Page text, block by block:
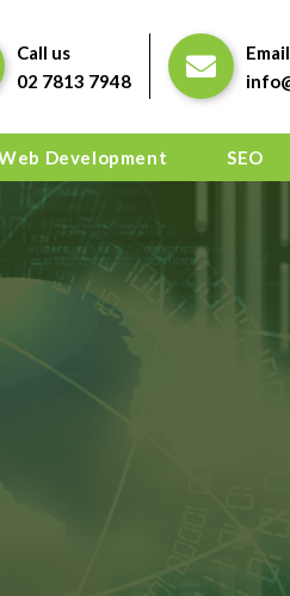
Call us
02 7813 7948
Development SEO